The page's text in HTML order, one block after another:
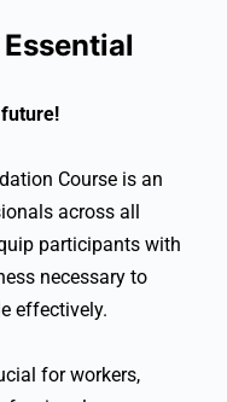
Course is an
across all
participants with
necessary to
effectively.
for workers,